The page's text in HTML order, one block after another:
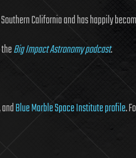
California and has happily
Big Impact Astronomy podcast.
Blue Marble Space Institute profile.